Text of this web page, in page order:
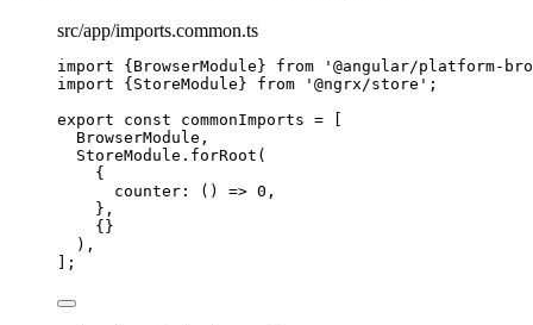
src/app/imports.common.ts
import {BrowserModule} from ' @angular/platform-
import {StoreModule} from ' @ngrx/store ' ;
export const commonImports = [
BrowserModule,
StoreModule . forRoot (
{
counter : () => 0 ,
},
{}
),
];